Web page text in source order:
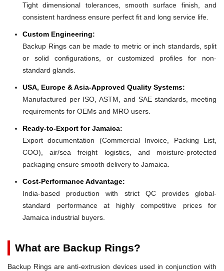
Tight dimensional tolerances, smooth surface finish, and
consistent hardness ensure perfect fit and long service life.
Custom Engineering:
Backup Rings can be made to metric or inch standards, split
or solid configurations, or customized profiles for non-
standard glands.
USA, Europe & Asia-Approved Quality Systems:
Manufactured per ISO, ASTM, and SAE standards, meeting
requirements for OEMs and MRO users.
Ready-to-Export for Jamaica:
Export documentation (Commercial Invoice, Packing List,
COO), air/sea freight logistics, and moisture-protected
packaging ensure smooth delivery to Jamaica.
Cost-Performance Advantage:
India-based production with strict QC provides global-
standard performance at highly competitive prices for
Jamaica industrial buyers.
What are Backup Rings?
Backup Rings are anti-extrusion devices used in conjunction with